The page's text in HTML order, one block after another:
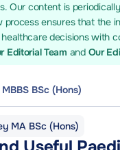
Our content is
process ensures that the
healthcare decisions with
Editorial Team and Our
BSc (Hons)
MA BSc (Hons)